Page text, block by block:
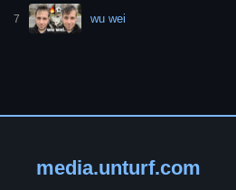
7 wu wei
media.unturf.com